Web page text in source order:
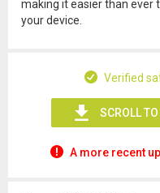
making it easier than ever
your device.
Verified
SCROLL
A more recent